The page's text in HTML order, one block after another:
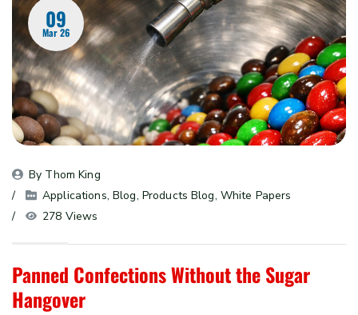
09
Mar 26
By Thom King
Applications, Blog, Products Blog, White Papers
278 Views
Panned Confections Without the Sugar
Hangover